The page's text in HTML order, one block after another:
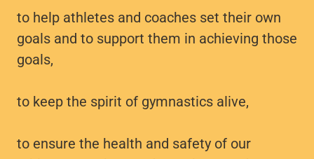
to help athletes and coaches set their own
goals and to support them in achieving those
goals,
to keep the spirit of gymnastics alive,
to ensure the health and safety of our